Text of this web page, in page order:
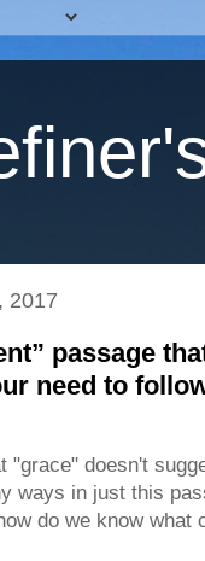
2017
passage
need to
"grace" doesn't
ways in just this
do we know